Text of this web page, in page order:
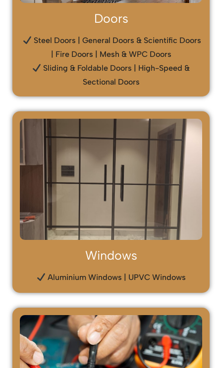
Doors
Steel Doors | General Doors & Scientific Doors
| Fire Doors | Mesh & WPC Doors
Sliding & Foldable Doors | High-Speed &
Sectional Doors
Windows
Aluminium Windows | UPVC Windows